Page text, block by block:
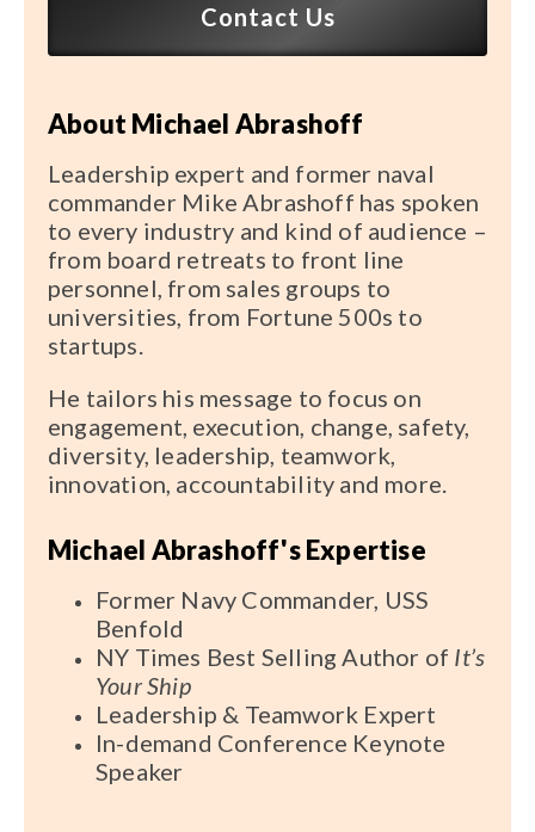
Shows
Latest Buzz
Contact
Contact Us
About Michael Abrashoff
Leadership expert and former naval
commander Mike Abrashoff has spoken
to every industry and kind of audience –
from board retreats to front line
personnel, from sales groups to
universities, from Fortune 500s to
startups.
He tailors his message to focus on
engagement, execution, change, safety,
diversity, leadership, teamwork,
innovation, accountability and more.
Michael Abrashoff's Expertise
Former Navy Commander, USS
Benfold
NY Times Best Selling Author of It’s
Your Ship
Leadership & Teamwork Expert
In-demand Conference Keynote
Speaker